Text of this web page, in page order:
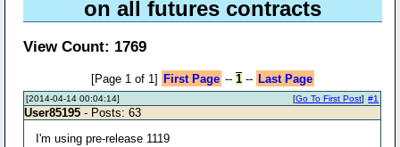
on all futures contracts
View Count: 1769
[Page 1 of 1] First Page -- 1-- Last Page
[2014-04-14 00:04:14] #1
[Go To First Post]
User85195 - Posts: 63
I'm using pre-release 1119